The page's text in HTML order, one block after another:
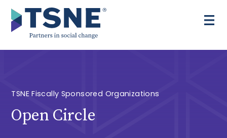
content
TSNE Fiscally Sponsored Organizations
Open Circle